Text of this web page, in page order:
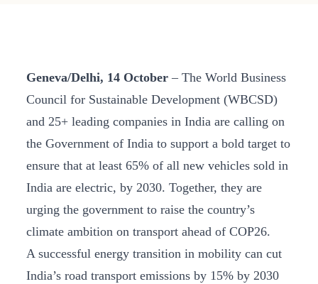
Geneva/Delhi, 14 October – The World Business
Council for Sustainable Development (WBCSD)
and 25+ leading companies in India are calling on
the Government of India to support a bold target to
ensure that at least 65% of all new vehicles sold in
India are electric, by 2030. Together, they are
urging the government to raise the country’s
climate ambition on transport ahead of COP26.
A successful energy transition in mobility can cut
India’s road transport emissions by 15% by 2030